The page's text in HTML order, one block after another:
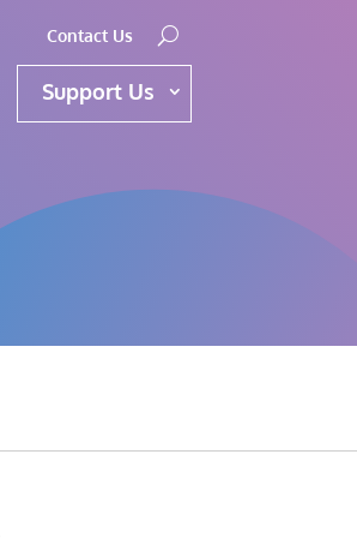
Contact Us
Support Us